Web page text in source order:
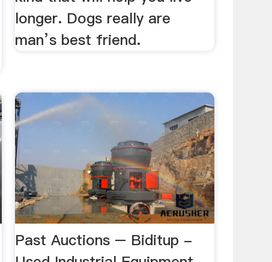
longer. Dogs really are
man’s best friend.
Past Auctions – Biditup -